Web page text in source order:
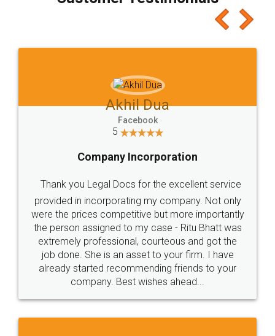
which I liked alot 😋 I would recommend people
to at least give it a try, you'll like it for sure 👌
Jeet Chaudhari
5
Rental Agreement
Just go for it and register agreement online with
these people... They are very helpful and polite.. i
loved the service by legal docs... Thanks guys... it
made my work on fingertips...Thanks for such
great service